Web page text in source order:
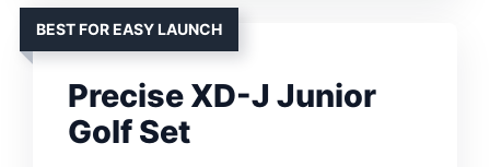
BEST FOR EASY LAUNCH
Precise XD-J Junior
Golf Set